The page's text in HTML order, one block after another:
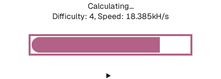
Calculating...
Difficulty: 4, Speed: 18.385kH/s